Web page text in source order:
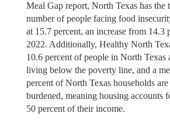
Meal Gap report, North Texas has the
number of people facing food
at 15.7 percent, an increase from 14.3
2022. Additionally, Healthy North
10.6 percent of people in North Texas
living below the poverty line, and a
percent of North Texas households
burdened, meaning housing accounts
50 percent of their income.